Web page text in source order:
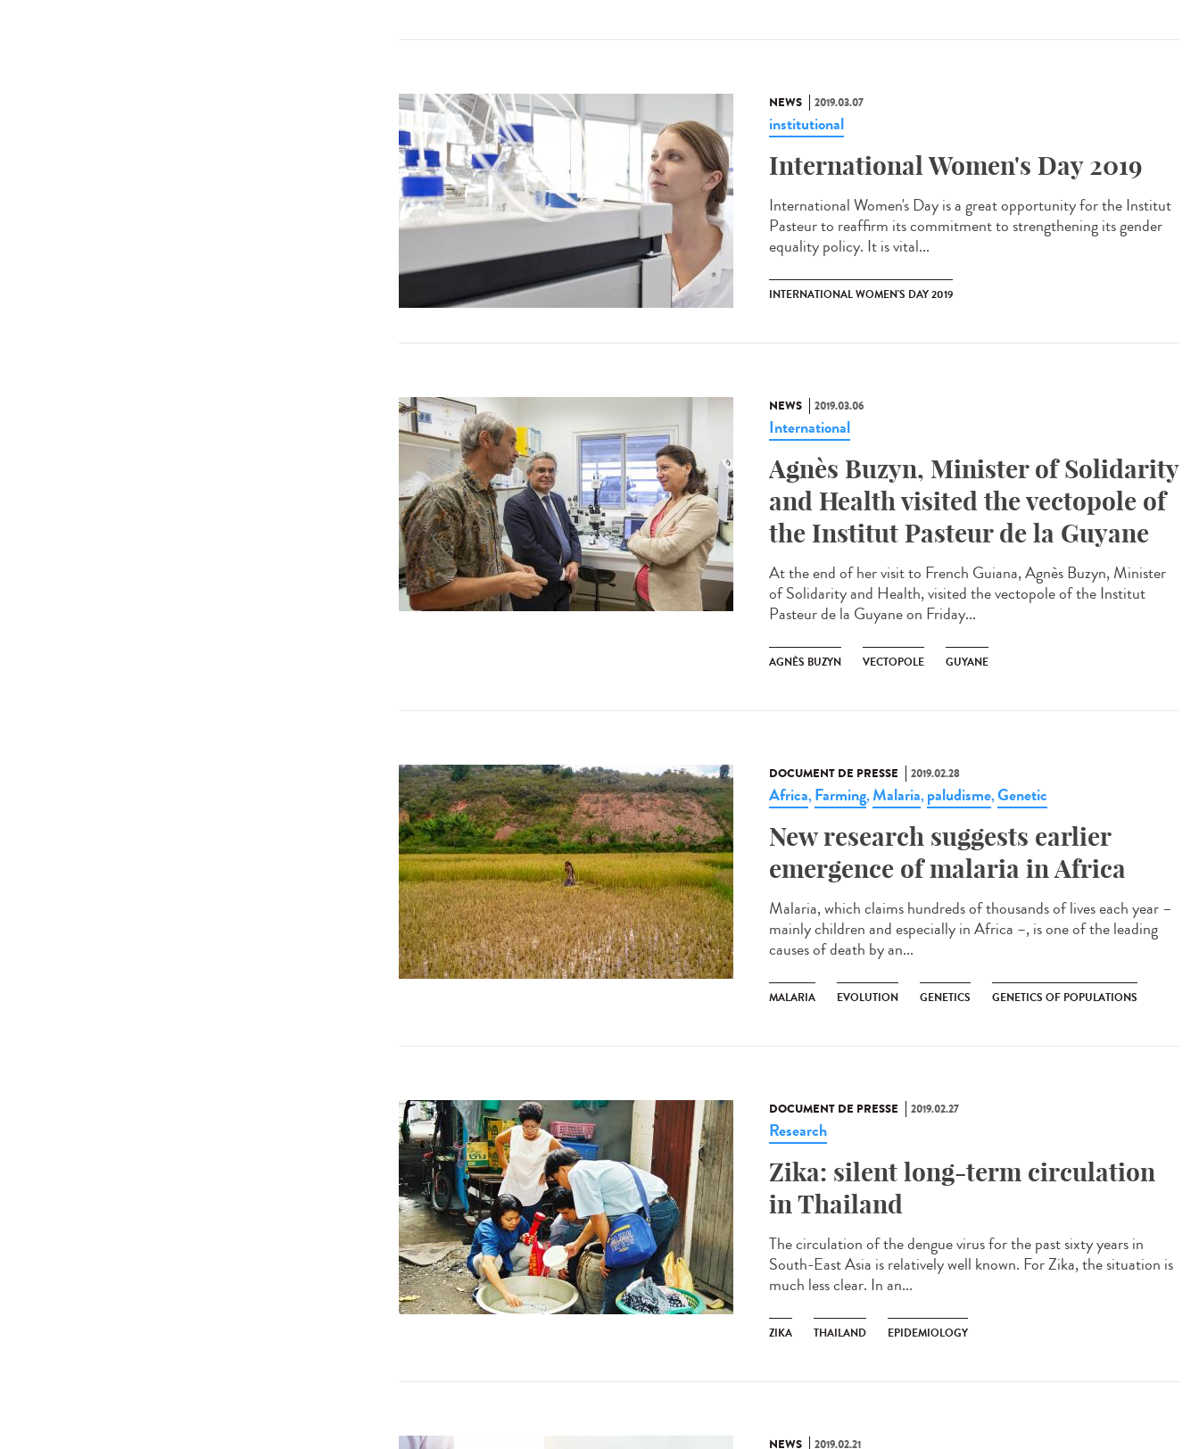
NEWS 2019.03.07
institutional
International Women's Day 2019
International Women's Day is a great opportunity for the Institut
Pasteur to reaffirm its commitment to strengthening its gender
equality policy. It is vital...
INTERNATIONAL WOMEN'S DAY 2019
NEWS 2019.03.06
International
Agnès Buzyn, Minister of Solidarity
and Health visited the vectopole of
the Institut Pasteur de la Guyane
At the end of her visit to French Guiana, Agnès Buzyn, Minister
of Solidarity and Health, visited the vectopole of the Institut
Pasteur de la Guyane on Friday...
AGNÈS BUZYN VECTOPOLE GUYANE
DOCUMENT DE PRESSE 2019.02.28
Africa, Farming,Malaria, paludisme,Genetic
New research suggests earlier
emergence of malaria in Africa
Malaria, which claims hundreds of thousands of lives each year –
mainly children and especially in Africa –, is one of the leading
causes of death by an...
MALARIA EVOLUTION GENETICS GENETICS OF POPULATIONS
DOCUMENT DE PRESSE 2019.02.27
Research
Zika: silent long-term circulation
in Thailand
The circulation of the dengue virus for the past sixty years in
South-East Asia is relatively well known. For Zika, the situation is
much less clear. In an...
ZIKA THAILAND EPIDEMIOLOGY
NEWS 2019.02.21